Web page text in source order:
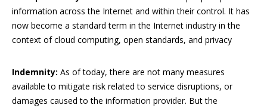
information across the Internet and within their control. It has
now become a standard term in the Internet industry in the
context of cloud computing, open standards, and privacy
Indemnity: As of today, there are not many measures
available to mitigate risk related to service disruptions, or
damages caused to the information provider. But the